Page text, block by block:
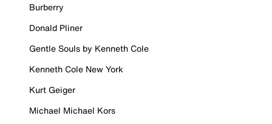
Burberry
Donald Pliner
Gentle Souls by Kenneth Cole
Kenneth Cole New York
Kurt Geiger
Michael Michael Kors